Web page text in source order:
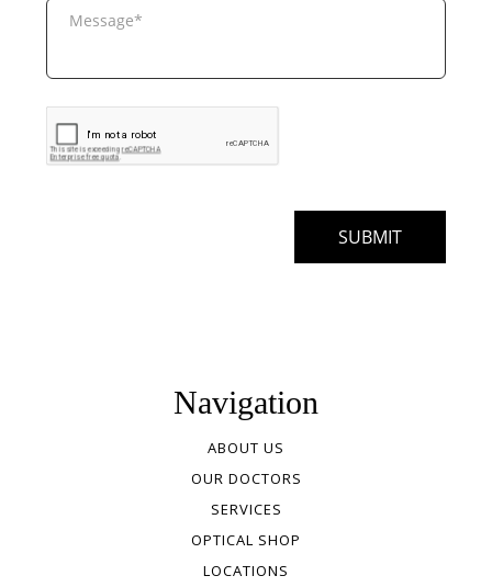
Navigation
ABOUT US
OUR DOCTORS
SERVICES
OPTICAL SHOP
LOCATIONS